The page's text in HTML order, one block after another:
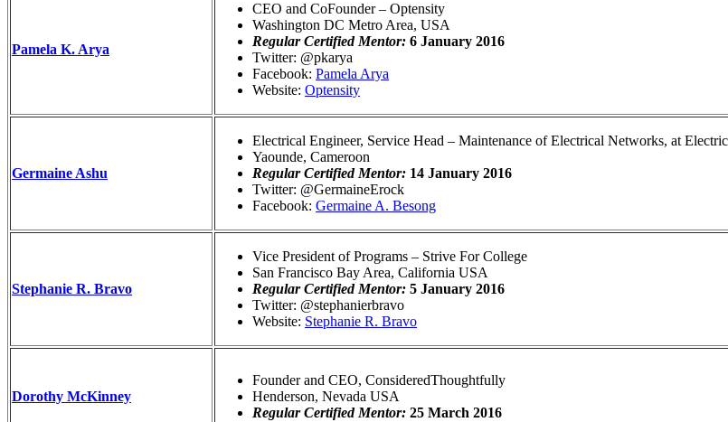
Pamela K. Arya
CEO and CoFounder – Optensity
Washington DC Metro Area, USA
Regular Certified Mentor: 6 January 2016
Twitter: @pkarya
Facebook: Pamela Arya
Website: Optensity
Germaine Ashu
Electrical Engineer, Service Head – Maintenance of Electrical Networks, at
Yaounde, Cameroon
Regular Certified Mentor: 14 January 2016
Twitter: @GermaineErock
Facebook: Germaine A. Besong
Stephanie R. Bravo
Vice President of Programs – Strive For College
San Francisco Bay Area, California USA
Regular Certified Mentor: 5 January 2016
Twitter: @stephanierbravo
Website: Stephanie R. Bravo
Dorothy McKinney
Founder and CEO, ConsideredThoughtfully
Henderson, Nevada USA
Regular Certified Mentor: 25 March 2016